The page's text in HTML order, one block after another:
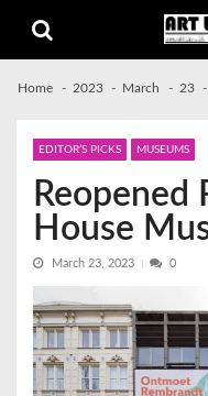
navigation
content
Home 2023 March 23
EDITOR’S PICKS MUSEUMS
Reopened
House
March 23, 2023 0